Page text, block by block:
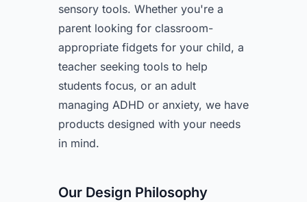
sensory tools. Whether you're a
parent looking for classroom-
appropriate fidgets for your child, a
teacher seeking tools to help
students focus, or an adult
managing ADHD or anxiety, we have
products designed with your needs
in mind.
Our Design Philosophy